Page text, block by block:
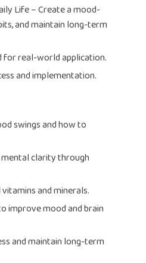
Life – Create a mood-
and maintain long-term
for real-world application.
and implementation.
swings and how to
clarity through
and minerals.
improve mood and brain
and maintain long-term